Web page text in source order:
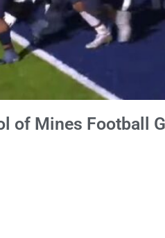
of Mines Football